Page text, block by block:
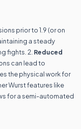
prior to 1.9 (or on
a steady
fights. 2. Reduced
can lead to
the physical work for
Wurst features like
for a semi-automated